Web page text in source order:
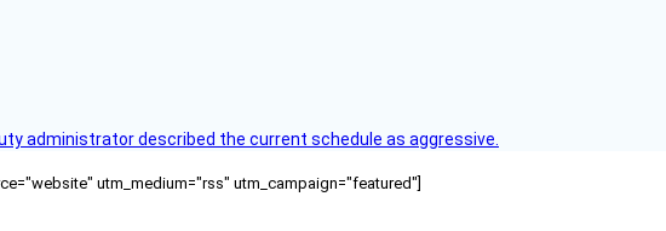
administrator described the current schedule as aggressive.
utm_medium="rss" utm_campaign="featured"]